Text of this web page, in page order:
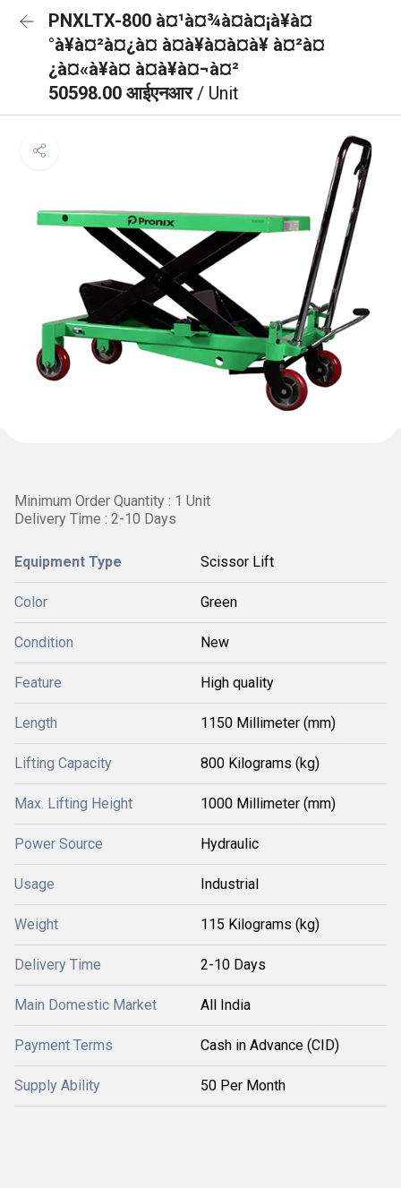
PNXLTX-800 à¤¹à¤¾à¤à¤¡à¥à¤
°à¥à¤²à¤¿à¤ à¤à¥à¤à¤à¥ à¤²à¤
¿à¤«à¥à¤ à¤à¥à¤¬à¤²
50598.00 आईएनआर/ Unit
Minimum Order Quantity : 1 Unit
Delivery Time : 2-10 Days
Equipment Type Scissor Lift
Color Green
Condition New
Feature High quality
Length 1150 Millimeter (mm)
Lifting Capacity 800 Kilograms (kg)
Max. Lifting Height 1000 Millimeter (mm)
Power Source Hydraulic
Usage Industrial
Weight 115 Kilograms (kg)
Delivery Time 2-10 Days
Main Domestic Market All India
Payment Terms Cash in Advance (CID)
Supply Ability 50 Per Month